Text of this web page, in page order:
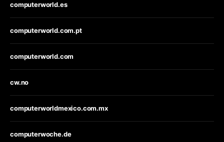
computerworld.es
computerworld.com.pt
computerworld.com
cw.no
computerworldmexico.com.mx
computerwoche.de